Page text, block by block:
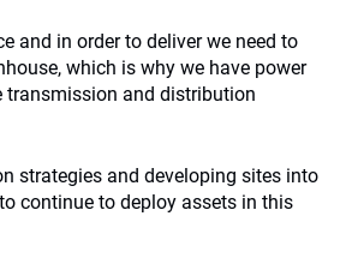
and in order to deliver we need to
which is why we have power
transmission and distribution
strategies and developing sites into
continue to deploy assets in this